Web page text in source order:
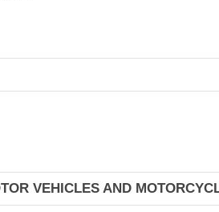
VEHICLES AND